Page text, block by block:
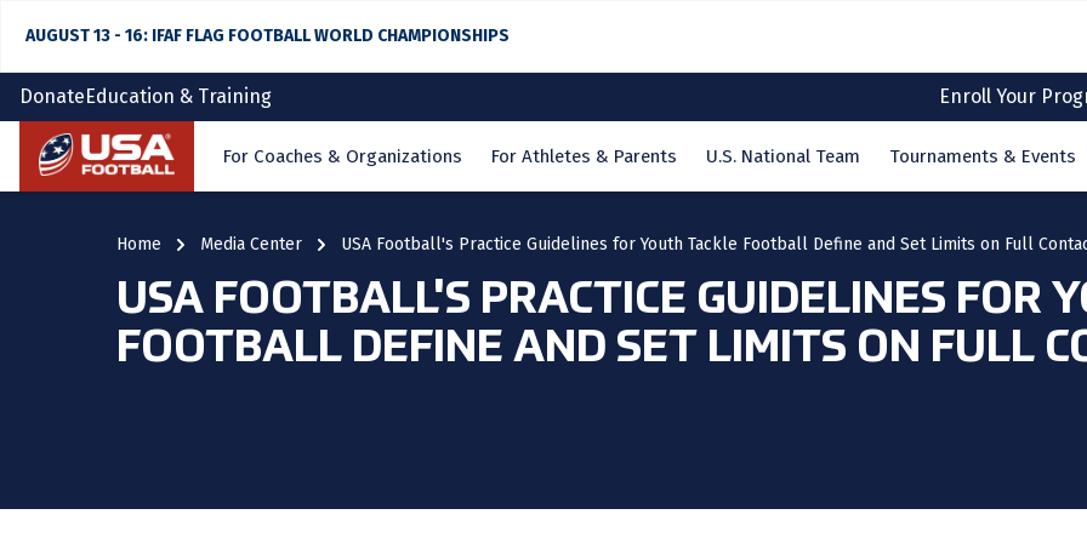
AUGUST 13 - 16: IFAF FLAG FOOTBALL WORLD CHAMPIONSHIPS
DonateEducation & Training Enroll Your
Home For Coaches & Organizations For Athletes & Parents U.S. National Team Tournaments & Events
Home Media Center USA Football's Practice Guidelines for Youth Tackle Football Define and Set Limits on Full
USA FOOTBALL'S PRACTICE GUIDELINES FOR
FOOTBALL DEFINE AND SET LIMITS ON FULL